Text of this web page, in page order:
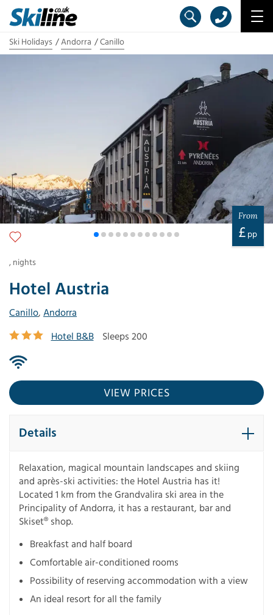
Ski Holidays Andorra Canillo
Hotel Austria
Canillo, Andorra
Hotel B&B
Sleeps 200
From
£ pp
, nights
VIEW PRICES
Details
Relaxation, magical mountain landscapes and skiing
and après-ski activities: the Hotel Austria has it!
Located 1 km from the Grandvalira ski area in the
Principality of Andorra, it has a restaurant, bar and
Skiset® shop.
Breakfast and half board
Comfortable air-conditioned rooms
Possibility of reserving accommodation with a view
An ideal resort for all the family